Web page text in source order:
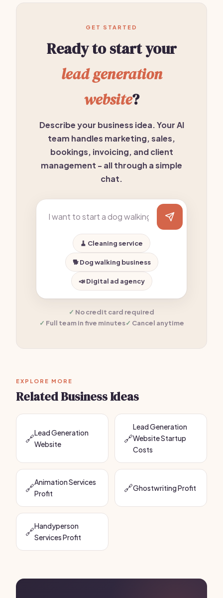
GET STARTED
Ready to start your
lead generation
website?
Describe your business idea. Your AI
team handles marketing, sales,
bookings, invoicing, and client
management - all through a simple
chat.
🧹 Cleaning service
🐕 Dog walking business
📣 Digital ad agency
No credit card required
Full team in five minutes
Cancel anytime
EXPLORE MORE
Related Business Ideas
🔗Lead Generation
Website
🔗
Lead Generation
Website Startup
Costs
🔗Animation Services
Profit
🔗Ghostwriting Profit
🔗Handyperson
Services Profit